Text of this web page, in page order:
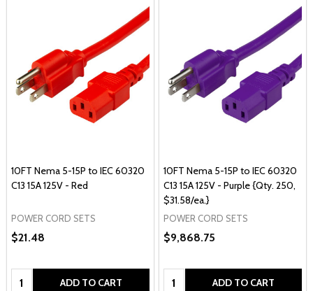
10FT Nema 5-15P to IEC 60320
C13 15A 125V - Red
POWER CORD SETS
$21.48
Quantity: ADD TO CART
10FT Nema 5-15P to IEC 60320
C13 15A 125V - Purple {Qty. 250,
$31.58/ea.}
POWER CORD SETS
$9,868.75
Quantity: ADD TO CART